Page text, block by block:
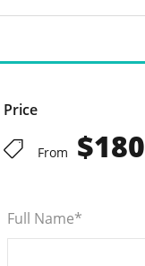
Price
From $180
Full Name*